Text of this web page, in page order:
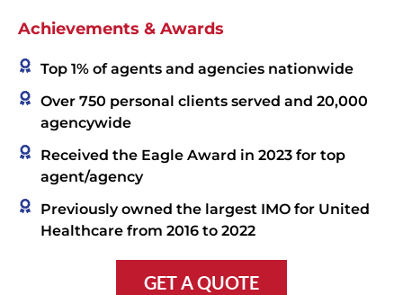
Achievements & Awards
Top 1% of agents and agencies nationwide
Over 750 personal clients served and 20,000
agencywide
Received the Eagle Award in 2023 for top
agent/agency
Previously owned the largest IMO for United
Healthcare from 2016 to 2022
GET A QUOTE